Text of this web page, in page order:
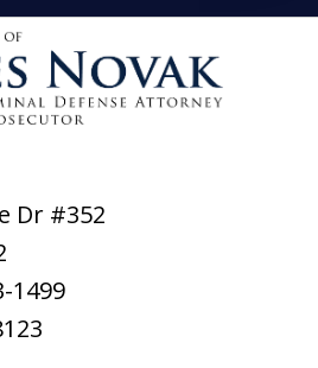
Dr #352
1499